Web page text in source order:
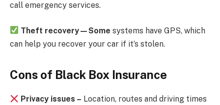
call emergency services.
Theft recovery—Some systems have GPS, which
can help you recover your car if it’s stolen.
Cons of Black Box Insurance
Privacy issues – Location, routes and driving times